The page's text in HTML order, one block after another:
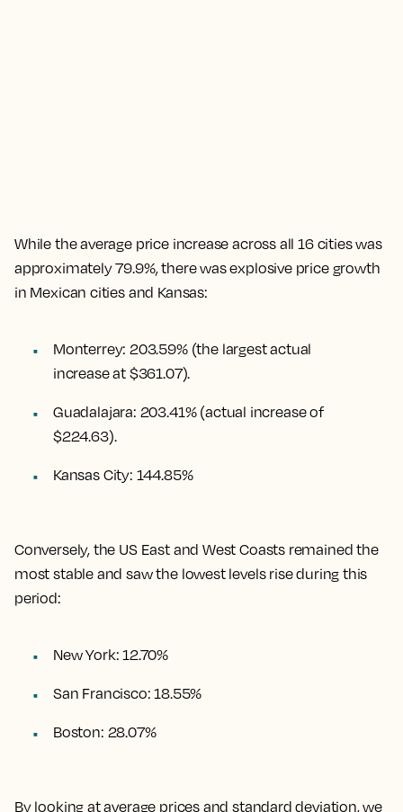
While theaverage price increase across all 16 cities was
approximately 79.9%, there was explosive price growth
in Mexican cities and Kansas:
Monterrey:203.59%(the largest actual
increase at $361.07).
Guadalajara: 203.41% (actual increase of
$224.63).
Kansas City: 144.85%
Conversely, the US East and West Coasts remained the
most stable and saw the lowest levels rise during this
period:
New York: 12.70%
San Francisco: 18.55%
Boston: 28.07%
By looking at average prices and standard deviation, we